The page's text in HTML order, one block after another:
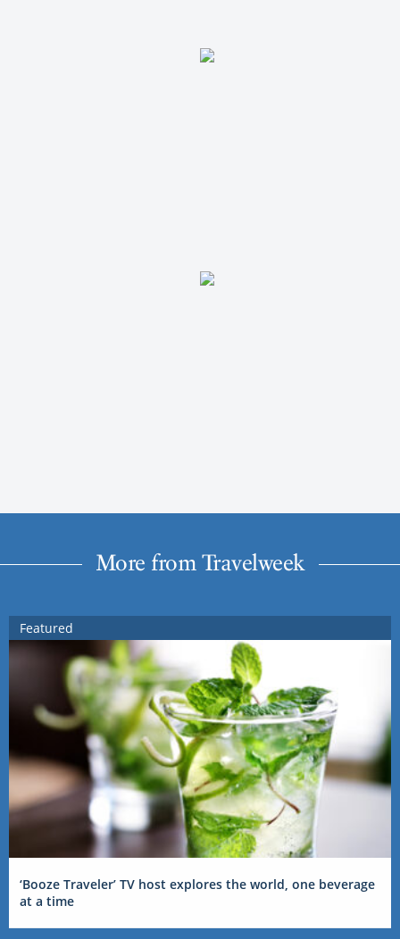
More from Travelweek
Featured
‘Booze Traveler’ TV host explores the world, one beverage
at a time